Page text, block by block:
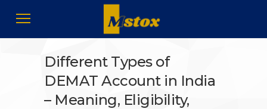
Different Types of
DEMAT Account in India
– Meaning, Eligibility,